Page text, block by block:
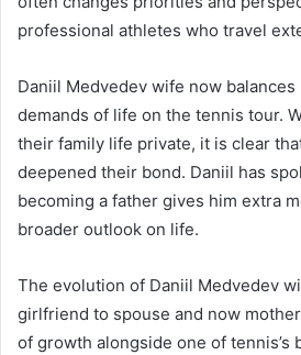
professional athletes who travel
Daniil Medvedev wife now
demands of life on the tennis tour.
their family life private, it is clear
deepened their bond. Daniil has
becoming a father gives him extra
broader outlook on life.
The evolution of Daniil Medvedev
girlfriend to spouse and now
of growth alongside one of tennis’s